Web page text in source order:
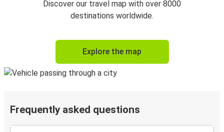
Discover our travel map with over 8000
destinations worldwide.
Explore the map
Frequently asked questions